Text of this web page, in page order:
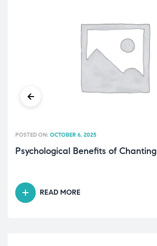
Psychological Benefits of Chanting
POSTED ON: OCTOBER 6, 2025
READ MORE